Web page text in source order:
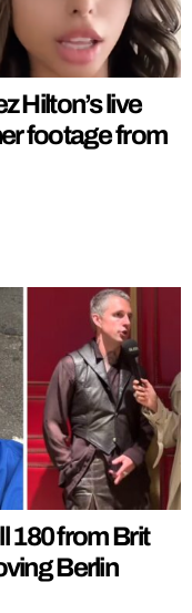
Hilton’s live
footage from
180 from Brit
Berlin